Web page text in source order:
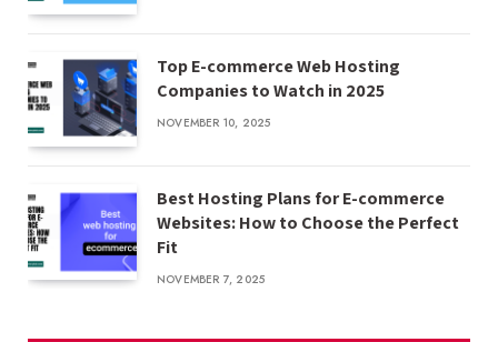
Top E-commerce Web Hosting
Companies to Watch in 2025
NOVEMBER 10, 2025
Best Hosting Plans for E-commerce
Websites: How to Choose the Perfect
Fit
NOVEMBER 7, 2025